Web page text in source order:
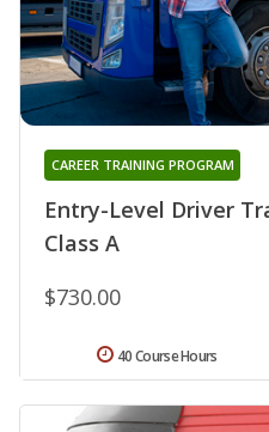
Entry-Level Driver
Class A
CAREER TRAINING PROGRAM
$730.00
40 Course Hours